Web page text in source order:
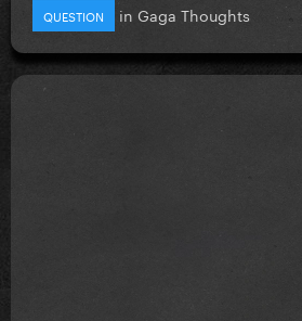
QUESTION in Gaga Thoughts